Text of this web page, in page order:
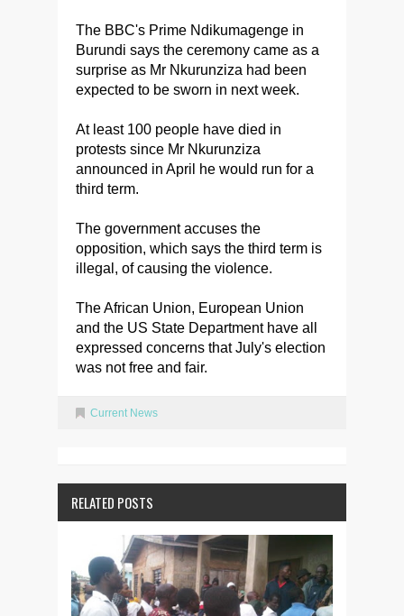
The BBC's Prime Ndikumagenge in
Burundi says the ceremony came as a
surprise as Mr Nkurunziza had been
expected to be sworn in next week.
At least 100 people have died in
protests since Mr Nkurunziza
announced in April he would run for a
third term.
The government accuses the
opposition, which says the third term is
illegal, of causing the violence.
The African Union, European Union
and the US State Department have all
expressed concerns that July's election
was not free and fair.
Current News
RELATED POSTS